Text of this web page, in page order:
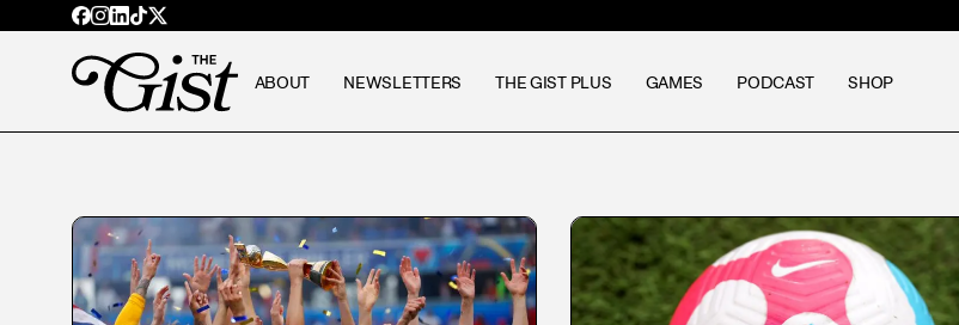
ABOUT NEWSLETTERS THE GIST PLUS GAMES PODCAST SHOP